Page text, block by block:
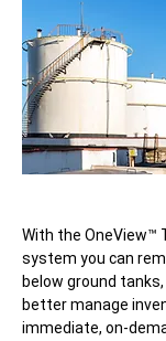
With the OneView™
system you can
below ground
better manage
immediate, on-